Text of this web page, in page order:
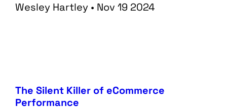
Wesley Hartley • Nov 19 2024
The Silent Killer of eCommerce
Performance